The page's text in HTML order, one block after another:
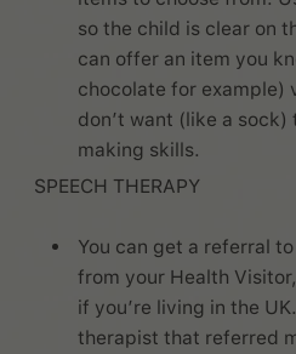
so the child is clear on
can offer an item you
chocolate for example)
don’t want (like a
making skills.
SPEECH THERAPY
You can get a referral
from your Health
if you’re living in the
therapist that referred